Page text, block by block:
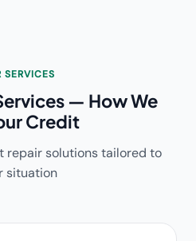
SERVICES
— How We
Credit
repair solutions tailored to
situation